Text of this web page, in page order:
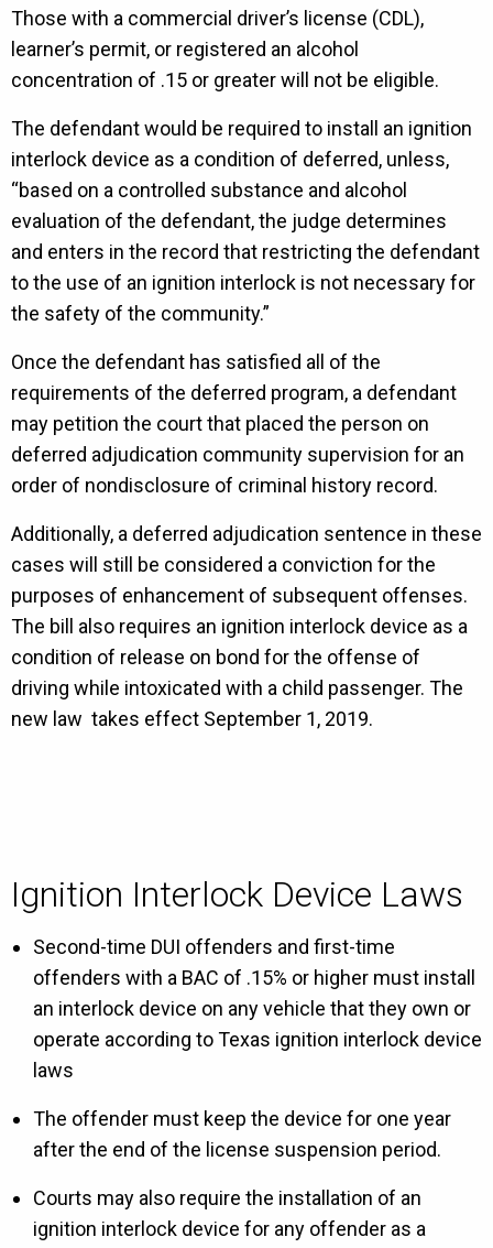
Those with a commercial driver’s license (CDL),
learner’s permit, or registered an alcohol
concentration of .15 or greater will not be eligible.
The defendant would be required to install an ignition
interlock device as a condition of deferred, unless,
“based on a controlled substance and alcohol
evaluation of the defendant, the judge determines
and enters in the record that restricting the defendant
to the use of an ignition interlock is not necessary for
the safety of the community.”
Once the defendant has satisfied all of the
requirements of the deferred program, a defendant
may petition the court that placed the person on
deferred adjudication community supervision for an
order of nondisclosure of criminal history record.
Additionally, a deferred adjudication sentence in these
cases will still be considered a conviction for the
purposes of enhancement of subsequent offenses.
The bill also requires an ignition interlock device as a
condition of release on bond for the offense of
driving while intoxicated with a child passenger. The
new law takes effect September 1, 2019.
Ignition Interlock Device Laws
Second-time DUI offenders and first-time
offenders with a BAC of .15% or higher must install
an interlock device on any vehicle that they own or
operate according to Texas ignition interlock device
laws
The offender must keep the device for one year
after the end of the license suspension period.
Courts may also require the installation of an
ignition interlock device for any offender as a